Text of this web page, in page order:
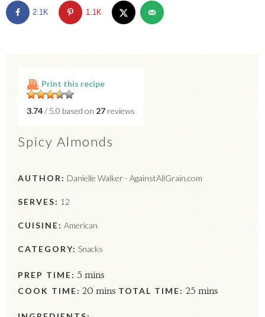
2.1K 1.1K
Print this recipe
3.74/ 5.0 based on 27 reviews
Spicy Almonds
AUTHOR: Danielle Walker - AgainstAllGrain.com
SERVES: 12
CUISINE: American
CATEGORY: Snacks
PREP TIME: 5 mins
COOK TIME: 20 mins TOTAL TIME: 25 mins